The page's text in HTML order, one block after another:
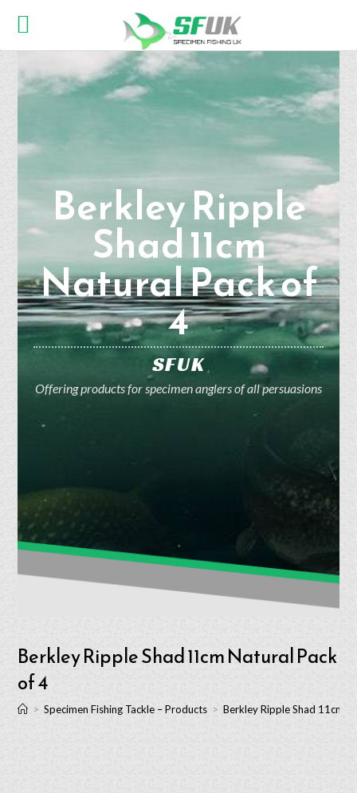
Berkley Ripple
Shad 11cm
Natural Pack of
4
SFUK
Offering products for specimen anglers of all persuasions
Berkley Ripple Shad 11cm Natural Pack
of 4
> Specimen Fishing Tackle – Products > Berkley Ripple Shad 11cm